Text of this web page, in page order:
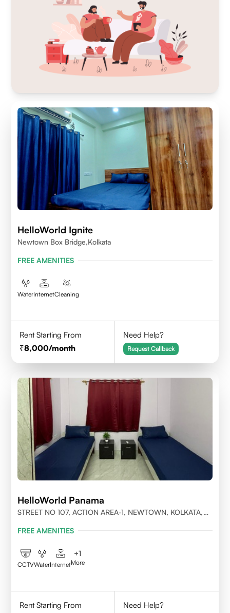
HelloWorld Ignite
Newtown Box Bridge,Kolkata
FREE AMENITIES
WaterInternetCleaning
Rent Starting From
8,000/month
Need Help?
Request Callback
HelloWorld Panama
STREET NO 107, ACTION AREA-1, NEWTOWN, KOLKATA,
FREE AMENITIES
CCTVWaterInternet
+1
More
Rent Starting From
Need Help?